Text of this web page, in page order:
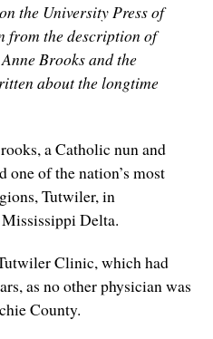
the University Press of
from the description of
Brooks and the
about the longtime
a Catholic nun and
one of the nation’s most
Tutwiler, in
Delta.
Clinic, which had
as no other physician was
County.